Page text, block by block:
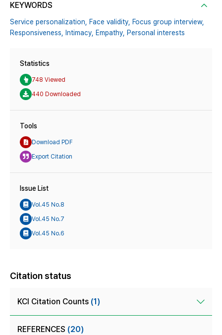
KEYWORDS
Service personalization, Face validity, Focus group interview,
Responsiveness, Intimacy, Empathy, Personal interests
Statistics
748 Viewed
440 Downloaded
Tools
Download PDF
Export Citation
Issue List
Vol.45 No.8
Vol.45 No.7
Vol.45 No.6
Citation status
KCI Citation Counts (1)
REFERENCES (20)